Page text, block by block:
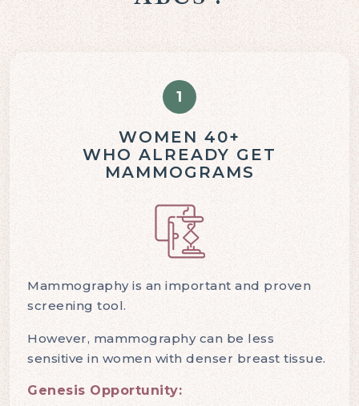
1
WOMEN 40+
WHO ALREADY GET
MAMMOGRAMS
Mammography is an important and proven
screening tool.
However, mammography can be less
sensitive in women with denser breast tissue.
Genesis Opportunity: